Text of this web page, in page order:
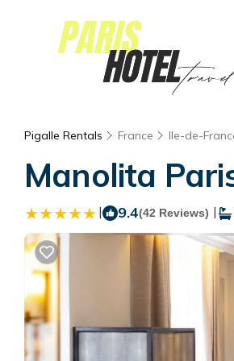
Pigalle Rentals France Ile-de-
Manolita
| 9.4(42 Reviews) |